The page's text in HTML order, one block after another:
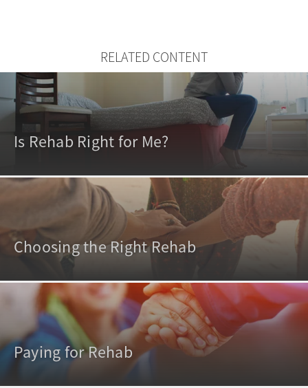
RELATED CONTENT
Is Rehab Right for Me?
Choosing the Right Rehab
Paying for Rehab